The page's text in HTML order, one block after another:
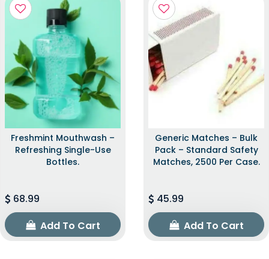
Freshmint Mouthwash –
Refreshing Single-Use
Bottles.
68.99
Add To Cart
Generic Matches – Bulk
Pack – Standard Safety
Matches, 2500 Per Case.
45.99
Add To Cart